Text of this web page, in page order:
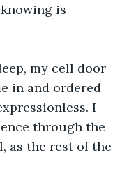
is
my cell door
in and ordered
I
through the
as the rest of the